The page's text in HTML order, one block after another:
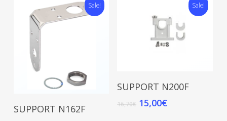
Sale!
Add To Cart
SUPPORT N162F
Sale!
Add To Cart
SUPPORT N200F
16,70€ 15,00€